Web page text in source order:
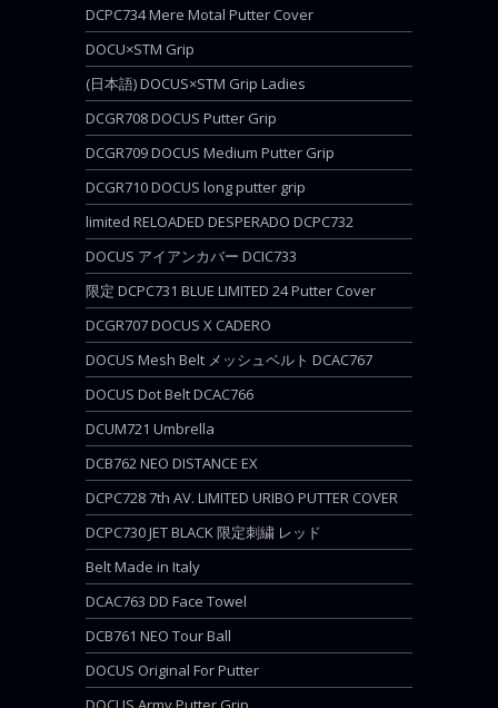
DCPC734 Mere Motal Putter Cover
DOCU×STM Grip
(日本語) DOCUS×STM Grip Ladies
DCGR708 DOCUS Putter Grip
DCGR709 DOCUS Medium Putter Grip
DCGR710 DOCUS long putter grip
limited RELOADED DESPERADO DCPC732
DOCUS アイアンカバー DCIC733
限定 DCPC731 BLUE LIMITED 24 Putter Cover
DCGR707 DOCUS X CADERO
DOCUS Mesh Belt メッシュベルト DCAC767
DOCUS Dot Belt DCAC766
DCUM721 Umbrella
DCB762 NEO DISTANCE EX
DCPC728 7th AV. LIMITED URIBO PUTTER COVER
DCPC730 JET BLACK 限定刺繍 レッド
Belt Made in Italy
DCAC763 DD Face Towel
DCB761 NEO Tour Ball
DOCUS Original For Putter